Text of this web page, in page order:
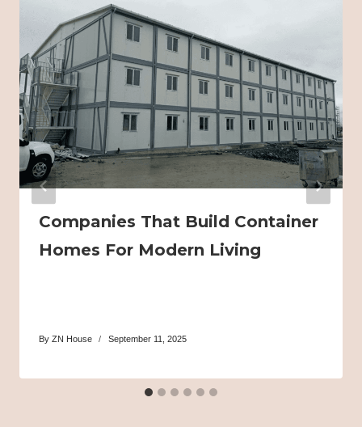
Companies That Build Container
Homes For Modern Living
By ZN House September 11, 2025